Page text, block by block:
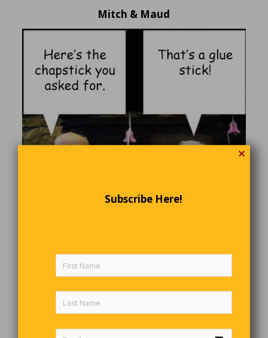
Mitch & Maud
Smart Mother-In-Law
Wife calls her mom: “He fought with me again, I’m coming
✕
Subscribe Here!